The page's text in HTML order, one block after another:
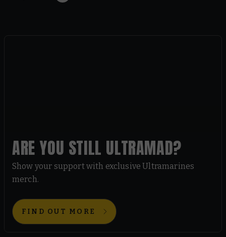
ARE YOU STILL ULTRAMAD?
Show your support with exclusive Ultramarines
merch.
FIND OUT MORE